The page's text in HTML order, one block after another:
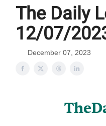
The Daily
12/07/
December 07, 2023